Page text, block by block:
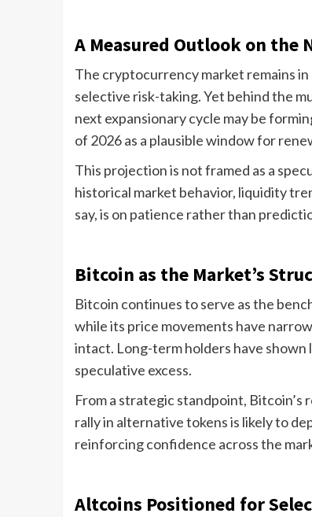
A Measured Outlook on the
The cryptocurrency market remains
selective risk-taking. Yet behind the
next expansionary cycle may be
of 2026 as a plausible window for
This projection is not framed as a
historical market behavior, liquidity
say, is on patience rather than
Bitcoin as the Market’s
Bitcoin continues to serve as the
while its price movements have
intact. Long-term holders have shown
speculative excess.
From a strategic standpoint, Bitcoin’s
rally in alternative tokens is likely to
reinforcing confidence across the
Altcoins Positioned for